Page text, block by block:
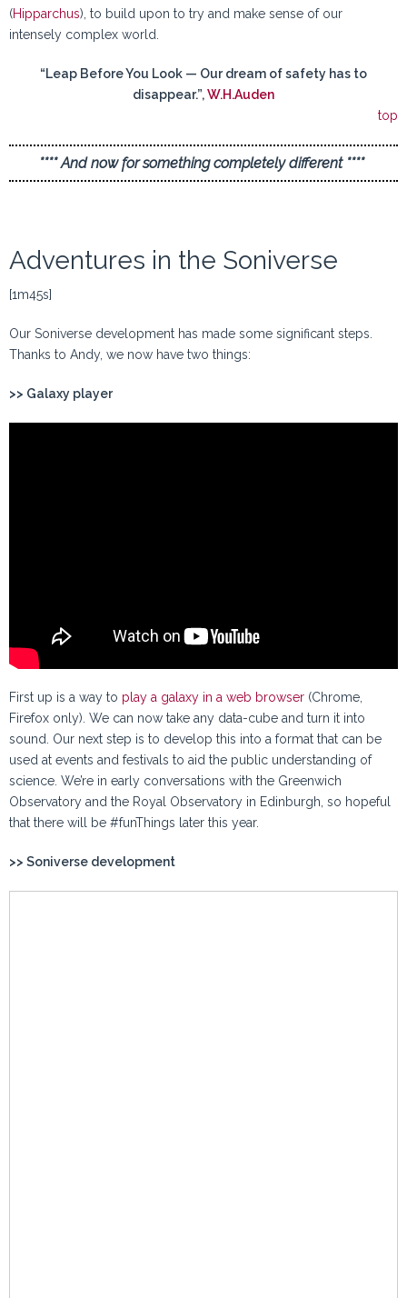
(Hipparchus), to build upon to try and make sense of our
intensely complex world.
“Leap Before You Look — Our dream of safety has to
disappear.”,W.H.Auden
top
**** And now for something completely different ****
Adventures in the Soniverse
[1m45s]
Our Soniverse development has made some significant steps.
Thanks to Andy, we now have two things:
>> Galaxy player
First up is a way to play a galaxy in a web browser (Chrome,
Firefox only). We can now take any data-cube and turn it into
sound. Our next step is to develop this into a format that can be
used at events and festivals to aid the public understanding of
science. We’re in early conversations with the Greenwich
Observatory and the Royal Observatory in Edinburgh, so hopeful
that there will be #funThings later this year.
>> Soniverse development